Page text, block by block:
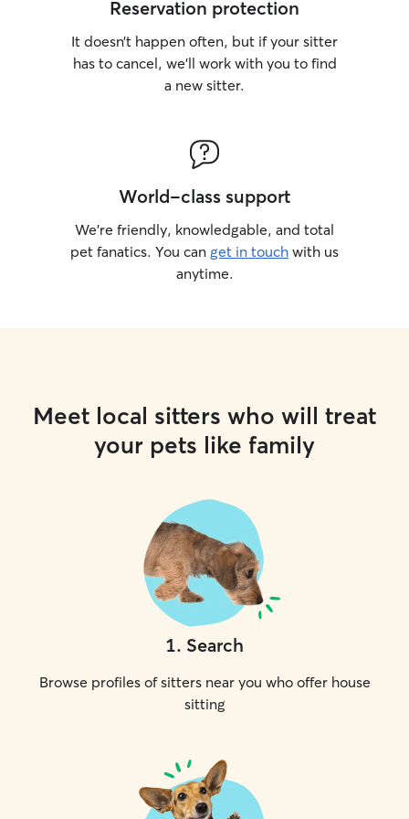
Reservation protection
It doesn’t happen often, but if your sitter
has to cancel, we’ll work with you to find
a new sitter.
World-class support
We’re friendly, knowledgable, and total
pet fanatics. You can get in touch with us
anytime.
Meet local sitters who will treat
your pets like family
1. Search
Browse profiles of sitters near you who offer house
sitting